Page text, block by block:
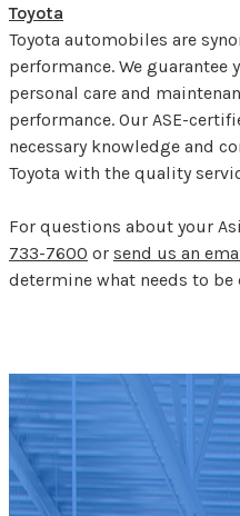
Toyota
Toyota automobiles are
performance. We guarantee
personal care and
performance. Our ASE-
necessary knowledge and
Toyota with the quality
For questions about your
733-7600 or send us an
determine what needs to be